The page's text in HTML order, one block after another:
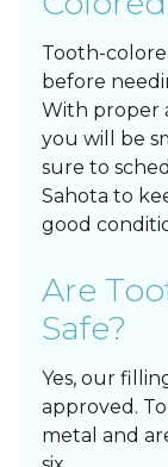
Tooth-
before
With proper
you will be
sure to
Sahota to
good
Are
Safe?
Yes, our
approved.
metal and